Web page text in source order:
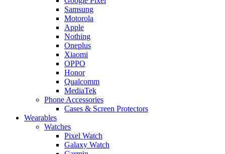
Samsung
Motorola
Apple
Nothing
Oneplus
Xiaomi
OPPO
Honor
Qualcomm
MediaTek
Phone Accessories
Cases & Screen Protectors
Wearables
Watches
Pixel Watch
Galaxy Watch